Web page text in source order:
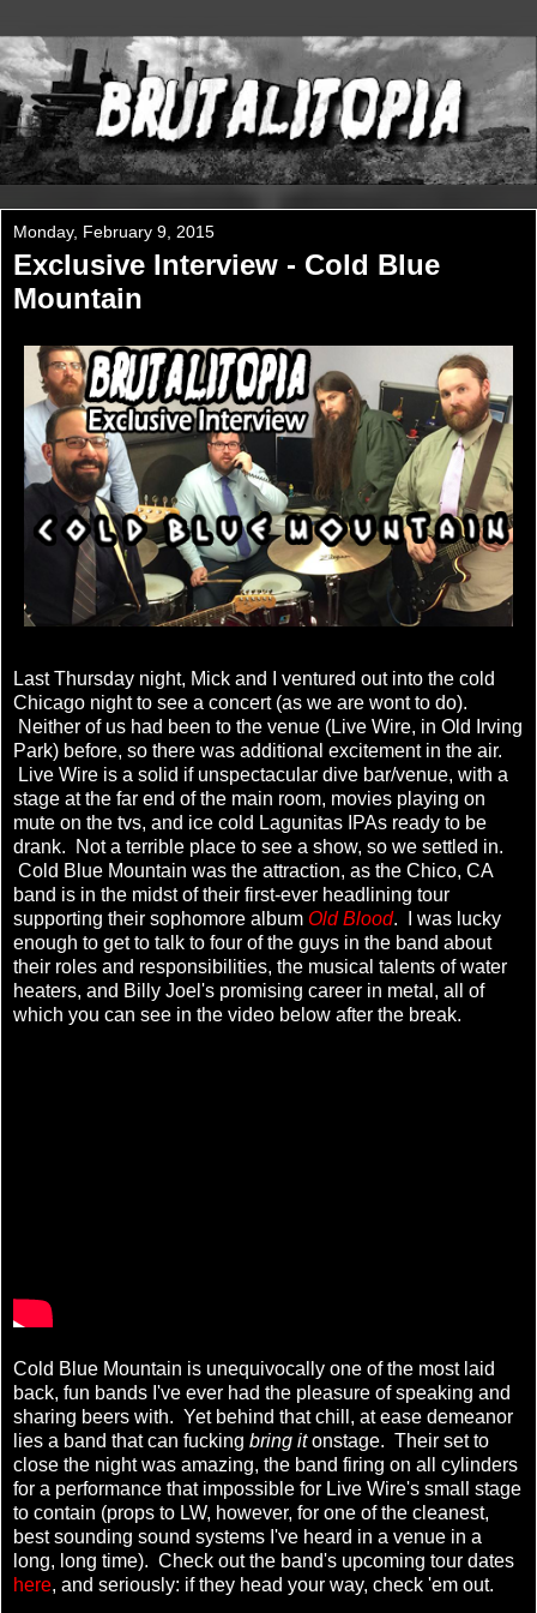
Monday, February 9, 2015
Exclusive Interview - Cold Blue
Mountain
Last Thursday night, Mick and I ventured out into the cold
Chicago night to see a concert (as we are wont to do).
Neither of us had been to the venue (Live Wire, in Old Irving
Park) before, so there was additional excitement in the air.
Live Wire is a solid if unspectacular dive bar/venue, with a
stage at the far end of the main room, movies playing on
mute on the tvs, and ice cold Lagunitas IPAs ready to be
drank. Not a terrible place to see a show, so we settled in.
Cold Blue Mountain was the attraction, as the Chico, CA
band is in the midst of their first-ever headlining tour
supporting their sophomore album Old Blood. I was lucky
enough to get to talk to four of the guys in the band about
their roles and responsibilities, the musical talents of water
heaters, and Billy Joel's promising career in metal, all of
which you can see in the video below after the break.
Cold Blue Mountain is unequivocally one of the most laid
back, fun bands I've ever had the pleasure of speaking and
sharing beers with. Yet behind that chill, at ease demeanor
lies a band that can fucking bring itonstage. Their set to
close the night was amazing, the band firing on all cylinders
for a performance that impossible for Live Wire's small stage
to contain (props to LW, however, for one of the cleanest,
best sounding sound systems I've heard in a venue in a
long, long time). Check out the band's upcoming tour dates
here, and seriously: if they head your way, check 'em out.